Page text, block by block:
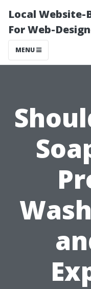
Local Website-
For Web-
MENU